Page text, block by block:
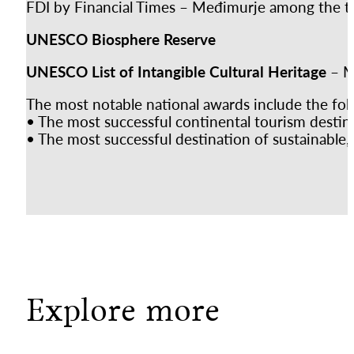
FDI by Financial Times – Međimurje among
UNESCO Biosphere Reserve
UNESCO List of Intangible Cultural Heritage –
The most notable national awards include the
• The most successful continental tourism
• The most successful destination of
Explore more